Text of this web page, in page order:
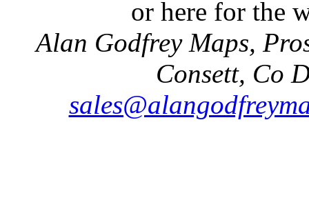
or here for the
Alan Godfrey Maps,
Consett, Co